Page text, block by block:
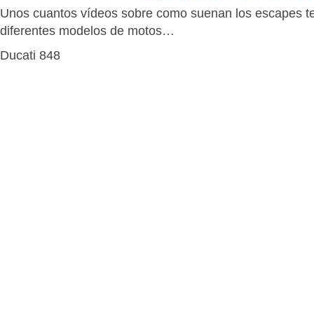
Unos cuantos vídeos sobre como suenan los escapes
diferentes modelos de motos…
Ducati 848